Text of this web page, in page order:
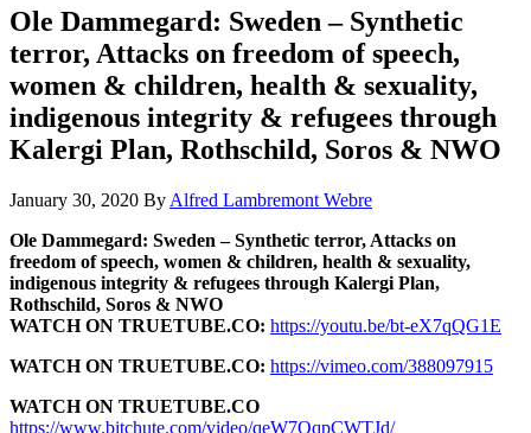
Ole Dammegard: Sweden – Synthetic
terror, Attacks on freedom of speech,
women & children, health & sexuality,
indigenous integrity & refugees through
Kalergi Plan, Rothschild, Soros & NWO
January 30, 2020 By Alfred Lambremont Webre
Ole Dammegard: Sweden – Synthetic terror, Attacks on
freedom of speech, women & children, health & sexuality,
indigenous integrity & refugees through Kalergi Plan,
Rothschild, Soros & NWO
WATCH ON TRUETUBE.CO: https://youtu.be/bt-eX7qQG1E
WATCH ON TRUETUBE.CO: https://vimeo.com/388097915
WATCH ON TRUETUBE.CO
https://www.bitchute.com/video/qeW7OqpCWTJd/